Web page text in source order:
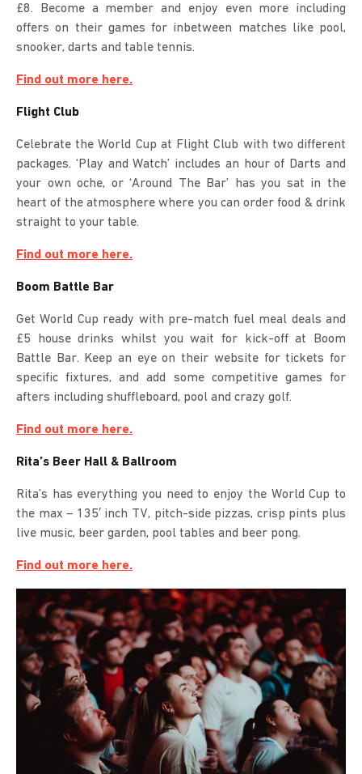
£8. Become a member and enjoy even more including
offers on their games for inbetween matches like pool,
snooker, darts and table tennis.
Find out more here.
Flight Club
Celebrate the World Cup at Flight Club with two different
packages. ‘Play and Watch’ includes an hour of Darts and
your own oche, or ‘Around The Bar’ has you sat in the
heart of the atmosphere where you can order food & drink
straight to your table.
Find out more here.
Boom Battle Bar
Get World Cup ready with pre-match fuel meal deals and
£5 house drinks whilst you wait for kick-off at Boom
Battle Bar. Keep an eye on their website for tickets for
specific fixtures, and add some competitive games for
afters including shuffleboard, pool and crazy golf.
Find out more here.
Rita’s Beer Hall & Ballroom
Rita’s has everything you need to enjoy the World Cup to
the max – 135′ inch TV, pitch-side pizzas, crisp pints plus
live music, beer garden, pool tables and beer pong.
Find out more here.